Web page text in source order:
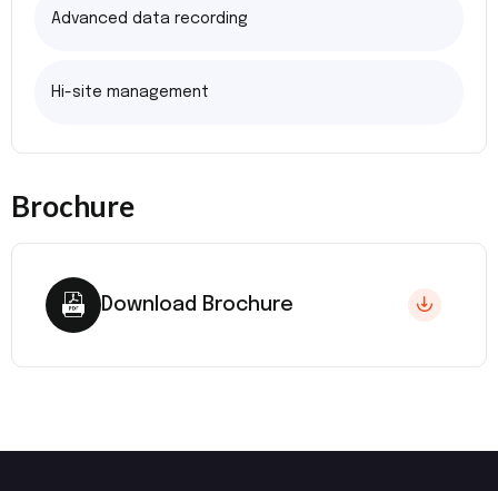
Advanced data recording
Hi-site management
Brochure
Download Brochure